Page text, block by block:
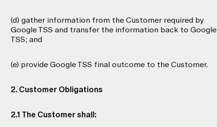
(d) gather information from the Customer required by
Google TSS and transfer the information back to Google
TSS; and
(e) provide Google TSS final outcome to the Customer.
2. Customer Obligations
2.1 The Customer shall: